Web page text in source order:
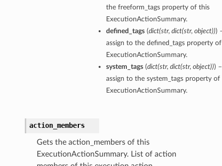
the freeform_tags property of this
ExecutionActionSummary.
defined_tags(dict(str, dict(str, object)))
assign to the defined_tags property
ExecutionActionSummary.
system_tags(dict(str, dict(str, object)))
assign to the system_tags property of
ExecutionActionSummary.
action_members
Gets the action_members of this
ExecutionActionSummary. List of action